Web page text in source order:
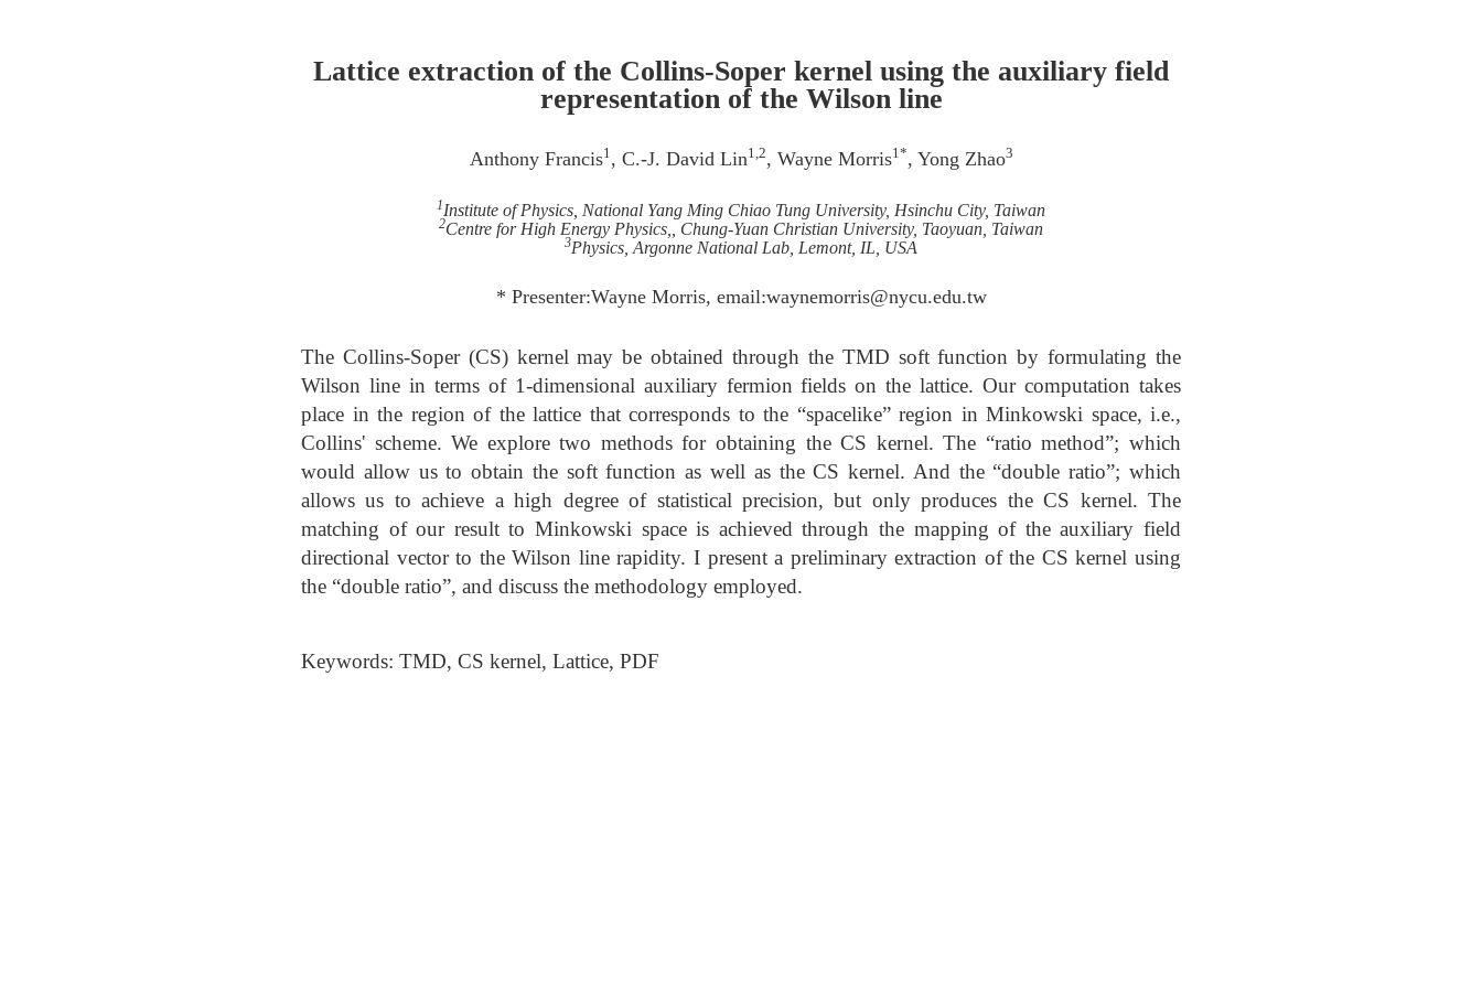
Lattice extraction of the Collins-Soper kernel using the auxiliary field
representation of the Wilson line
Anthony Francis1, C.-J. David Lin1,2, Wayne Morris1*, Yong Zhao3
1Institute of Physics, National Yang Ming Chiao Tung University, Hsinchu City, Taiwan
2Centre for High Energy Physics,, Chung-Yuan Christian University, Taoyuan, Taiwan
3Physics, Argonne National Lab, Lemont, IL, USA
* Presenter:Wayne Morris, email:waynemorris@nycu.edu.tw
The Collins-Soper (CS) kernel may be obtained through the TMD soft function by formulating the
Wilson line in terms of 1-dimensional auxiliary fermion fields on the lattice. Our computation takes
place in the region of the lattice that corresponds to the “spacelike” region in Minkowski space, i.e.,
Collins' scheme. We explore two methods for obtaining the CS kernel. The “ratio method”; which
would allow us to obtain the soft function as well as the CS kernel. And the “double ratio”; which
allows us to achieve a high degree of statistical precision, but only produces the CS kernel. The
matching of our result to Minkowski space is achieved through the mapping of the auxiliary field
directional vector to the Wilson line rapidity. I present a preliminary extraction of the CS kernel using
the “double ratio”, and discuss the methodology employed.
Keywords: TMD, CS kernel, Lattice, PDF